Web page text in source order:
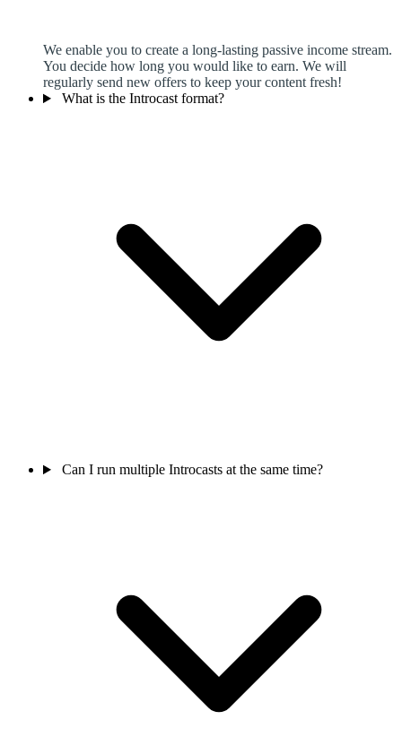
We enable you to create a long-lasting passive income stream.
You decide how long you would like to earn. We will
regularly send new offers to keep your content fresh!
What is the Introcast format?
Can I run multiple Introcasts at the same time?